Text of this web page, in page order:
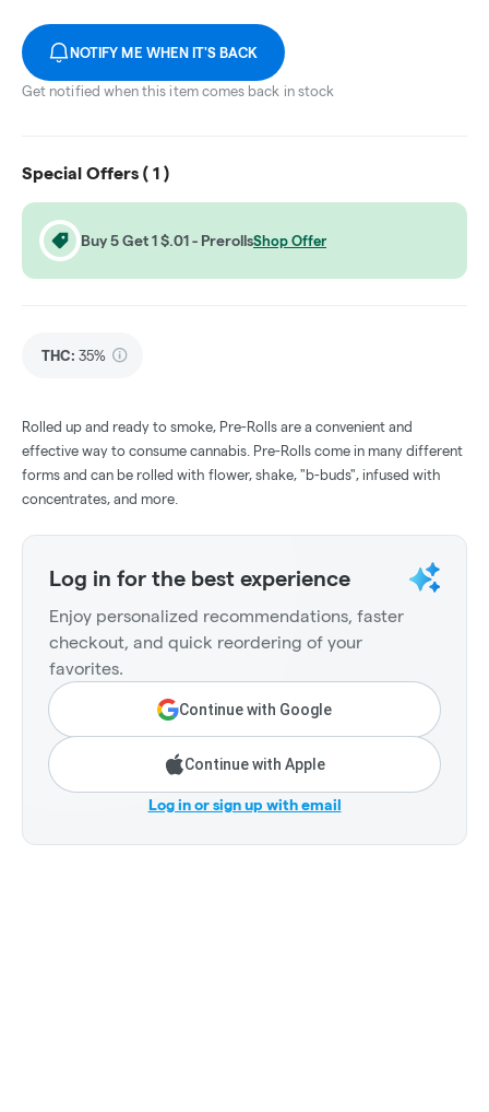
NOTIFY ME WHEN IT'S BACK
Get notified when this item comes back in stock
Special Offers ( 1 )
Buy 5 Get 1 $.01 - PrerollsShop Offer
THC: 35%
Rolled up and ready to smoke, Pre-Rolls are a convenient and
effective way to consume cannabis. Pre-Rolls come in many different
forms and can be rolled with flower, shake, "b-buds", infused with
concentrates, and more.
Log in for the best experience
Enjoy personalized recommendations, faster
checkout, and quick reordering of your
favorites.
Continue with Google
Continue with Apple
Log in or sign up with email